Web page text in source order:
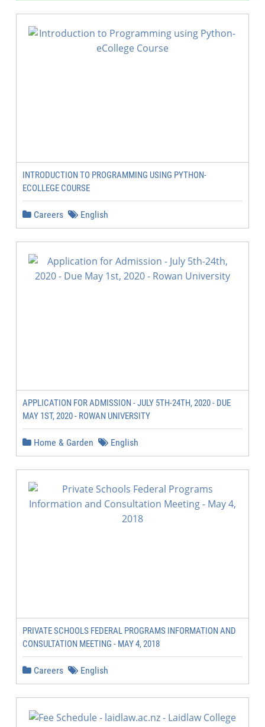
INTRODUCTION TO PROGRAMMING USING PYTHON-
ECOLLEGE COURSE
Careers English
APPLICATION FOR ADMISSION - JULY 5TH-24TH, 2020 - DUE
MAY 1ST, 2020 - ROWAN UNIVERSITY
Home & Garden English
PRIVATE SCHOOLS FEDERAL PROGRAMS INFORMATION AND
CONSULTATION MEETING - MAY 4, 2018
Careers English